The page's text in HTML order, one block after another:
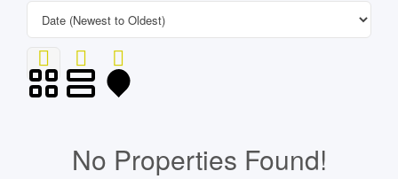
No Properties Found!